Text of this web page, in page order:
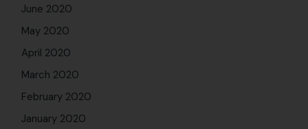
June 2020
May 2020
April 2020
March 2020
February 2020
January 2020